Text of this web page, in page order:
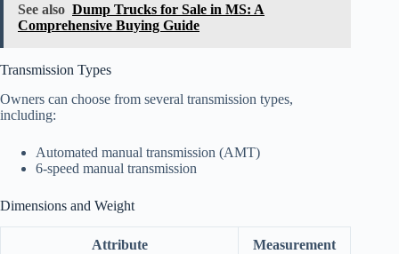
See also Dump Trucks for Sale in MS: A
Comprehensive Buying Guide
Transmission Types
Owners can choose from several transmission types,
including:
Automated manual transmission (AMT)
6-speed manual transmission
Dimensions and Weight
Attribute Measurement